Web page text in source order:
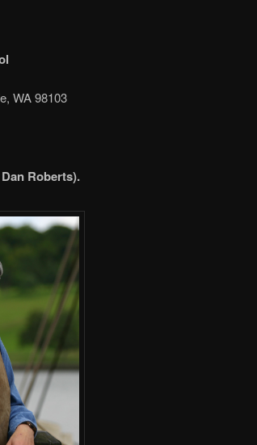
WA 98103
Roberts).